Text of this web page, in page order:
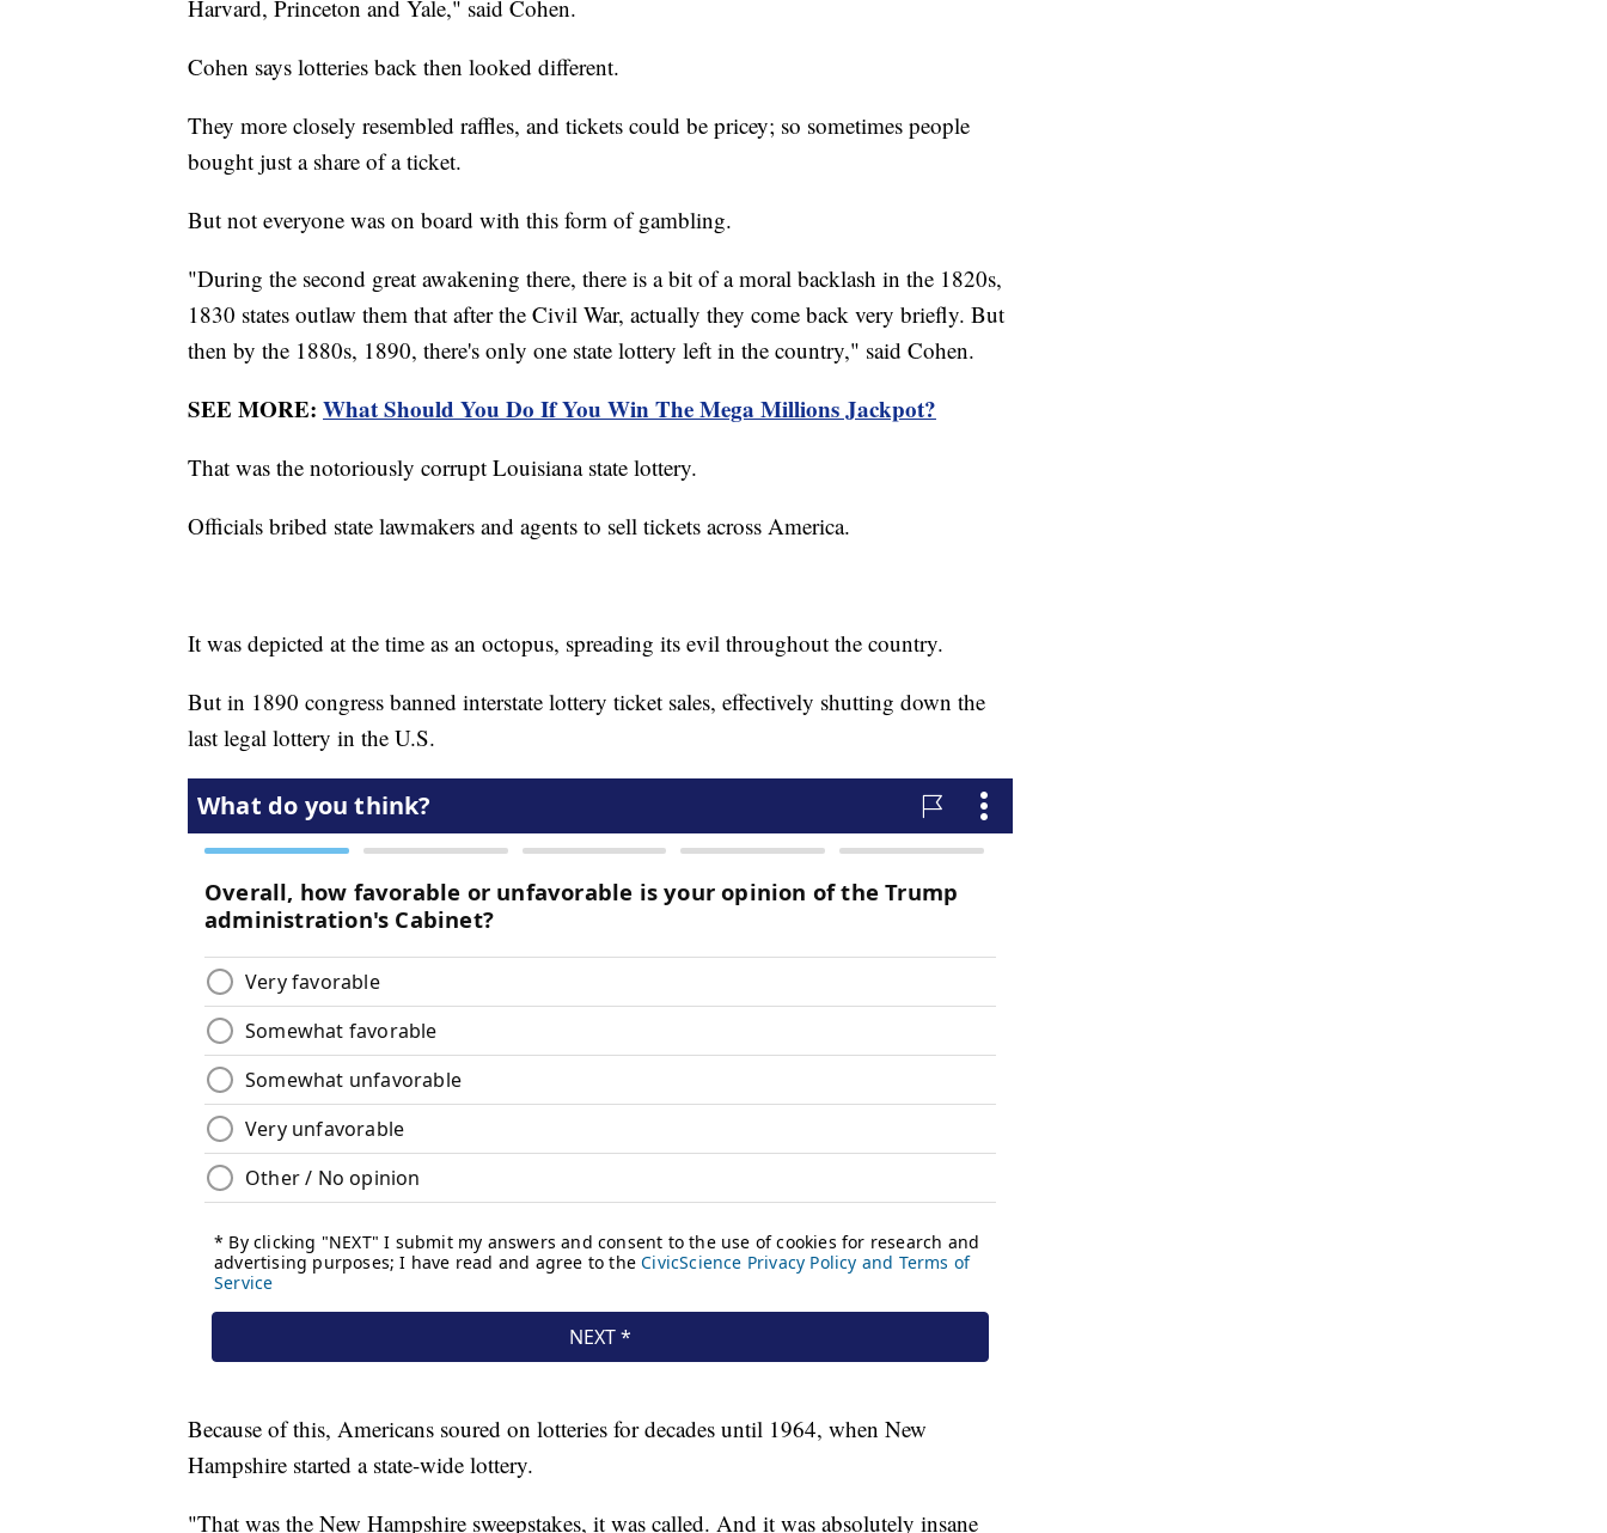
Harvard, Princeton and Yale," said Cohen.
Cohen says lotteries back then looked different.
They more closely resembled raffles, and tickets could be pricey; so sometimes people
bought just a share of a ticket.
But not everyone was on board with this form of gambling.
"During the second great awakening there, there is a bit of a moral backlash in the 1820s,
1830 states outlaw them that after the Civil War, actually they come back very briefly. But
then by the 1880s, 1890, there's only one state lottery left in the country," said Cohen.
SEE MORE: What Should You Do If You Win The Mega Millions Jackpot?
That was the notoriously corrupt Louisiana state lottery.
Officials bribed state lawmakers and agents to sell tickets across America.
It was depicted at the time as an octopus, spreading its evil throughout the country.
But in 1890 congress banned interstate lottery ticket sales, effectively shutting down the
last legal lottery in the U.S.
Because of this, Americans soured on lotteries for decades until 1964, when New
Hampshire started a state-wide lottery.
"That was the New Hampshire sweepstakes, it was called. And it was absolutely insane